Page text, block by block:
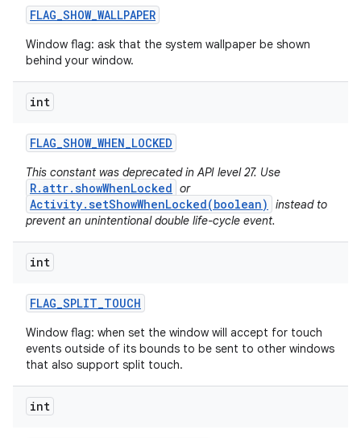
FLAG_SHOW_WALLPAPER
Window flag: ask that the system wallpaper be shown
behind your window.
int
FLAG_SHOW_WHEN_LOCKED
This constant was deprecated in API level 27. Use
R.attr.showWhenLocked or
Activity.setShowWhenLocked(boolean)
instead to
prevent an unintentional double life-cycle event.
int
FLAG_SPLIT_TOUCH
Window flag: when set the window will accept for touch
events outside of its bounds to be sent to other windows
that also support split touch.
int